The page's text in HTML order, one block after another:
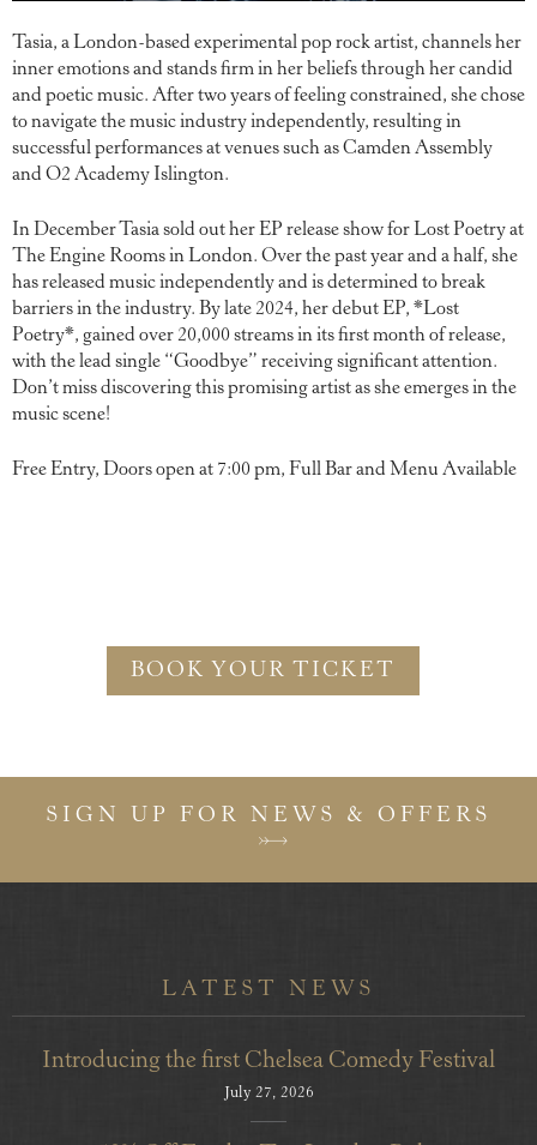
Tasia, a London-based experimental pop rock artist, channels her
inner emotions and stands firm in her beliefs through her candid
and poetic music. After two years of feeling constrained, she chose
to navigate the music industry independently, resulting in
successful performances at venues such as Camden Assembly
and O2 Academy Islington.
In December Tasia sold out her EP release show for Lost Poetry at
The Engine Rooms in London. Over the past year and a half, she
has released music independently and is determined to break
barriers in the industry. By late 2024, her debut EP, *Lost
Poetry*, gained over 20,000 streams in its first month of release,
with the lead single “Goodbye” receiving significant attention.
Don’t miss discovering this promising artist as she emerges in the
music scene!
Free Entry, Doors open at 7:00 pm, Full Bar and Menu Available
BOOK YOUR TICKET
SIGN UP FOR NEWS & OFFERS
LATEST NEWS
Introducing the first Chelsea Comedy Festival
July 27, 2026